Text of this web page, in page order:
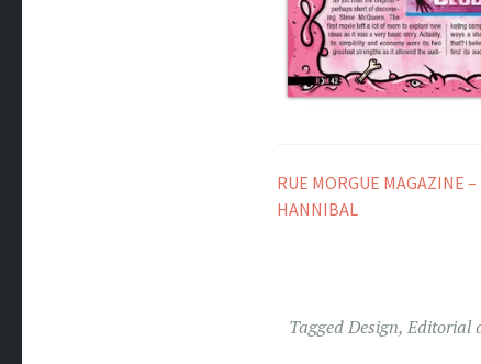
RUE MORGUE MAGAZINE –
HANNIBAL
TaggedDesign, Editorial